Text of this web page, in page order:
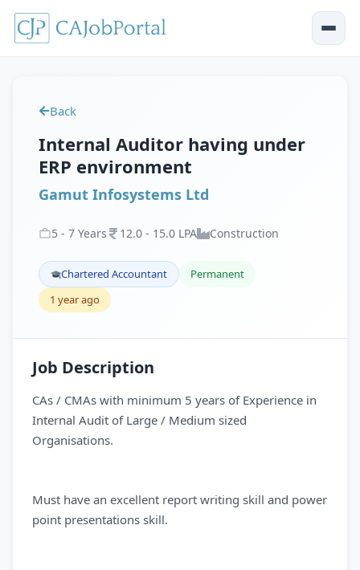
Back
Internal Auditor having under
ERP environment
Gamut Infosystems Ltd
5 - 7 Years 12.0 - 15.0 LPA Construction
Chartered Accountant
Permanent
1 year ago
Job Description
CAs / CMAs with minimum 5 years of Experience in
Internal Audit of Large / Medium sized
Organisations.
Must have an excellent report writing skill and power
point presentations skill.